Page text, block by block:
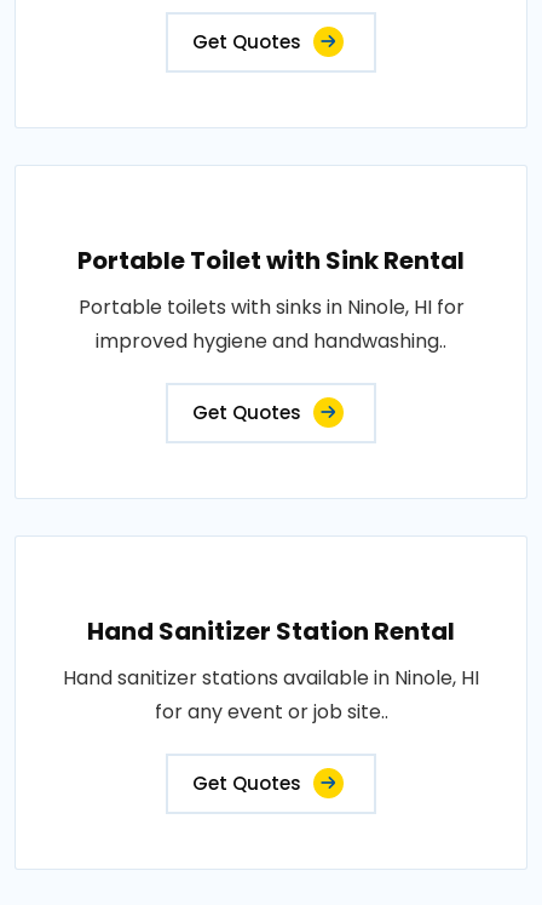
Get Quotes
Portable Toilet with Sink Rental
Portable toilets with sinks in Ninole, HI for
improved hygiene and handwashing..
Get Quotes
Hand Sanitizer Station Rental
Hand sanitizer stations available in Ninole, HI
for any event or job site..
Get Quotes